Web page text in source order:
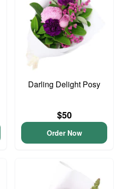
Darling Delight Posy
$50
Order Now